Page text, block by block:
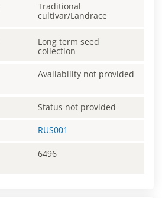
Traditional
cultivar/Landrace
Long term seed
collection
Availability not provided
Status not provided
RUS001
6496